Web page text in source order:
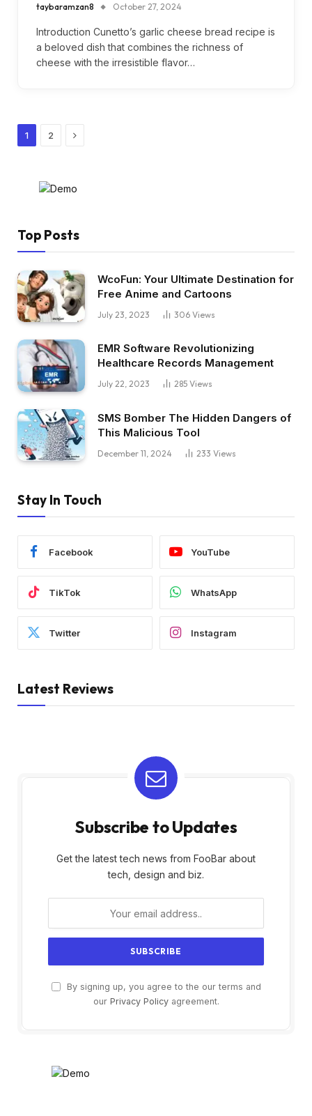
taybaramzan8 October 27, 2024
Introduction Cunetto’s garlic cheese bread recipe is
a beloved dish that combines the richness of
cheese with the irresistible flavor…
1 2 Next
Top Posts
WcoFun: Your Ultimate Destination for
Free Anime and Cartoons
July 23, 2023 306 Views
EMR Software Revolutionizing
Healthcare Records Management
July 22, 2023 285 Views
SMS Bomber The Hidden Dangers of
This Malicious Tool
December 11, 2024 233 Views
Stay In Touch
Facebook YouTube
TikTok WhatsApp
Twitter Instagram
Latest Reviews
Subscribe to Updates
Get the latest tech news from FooBar about
tech, design and biz.
By signing up, you agree to the our terms and
our Privacy Policyagreement.